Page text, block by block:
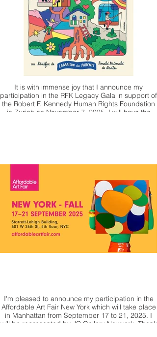
It is with immense joy that I announce my
participation in the RFK Legacy Gala in support of
the Robert F. Kennedy Human Rights Foundation
in Zurich on November 7, 2025. I will have the
I'm pleased to announce my participation in the
Affordable Art Fair New York which will take place
in Manhattan from September 17 to 21, 2025. I
will be represented by JC Gallery Newyork. Thank